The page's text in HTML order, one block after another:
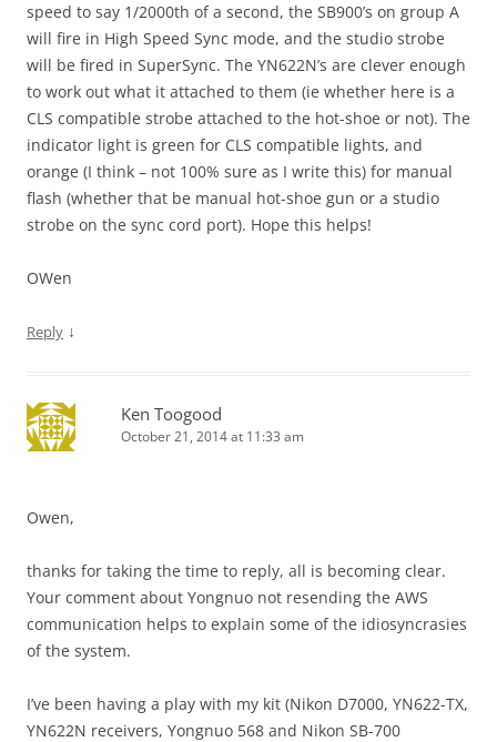
speed to say 1/2000th of a second, the SB900’s on group A
will fire in High Speed Sync mode, and the studio strobe
will be fired in SuperSync. The YN622N’s are clever enough
to work out what it attached to them (ie whether here is a
CLS compatible strobe attached to the hot-shoe or not). The
indicator light is green for CLS compatible lights, and
orange (I think – not 100% sure as I write this) for manual
flash (whether that be manual hot-shoe gun or a studio
strobe on the sync cord port). Hope this helps!
OWen
Reply ↓
Ken Toogood
October 21, 2014 at 11:33 am
Owen,
thanks for taking the time to reply, all is becoming clear.
Your comment about Yongnuo not resending the AWS
communication helps to explain some of the idiosyncrasies
of the system.
I’ve been having a play with my kit (Nikon D7000, YN622-TX,
YN622N receivers, Yongnuo 568 and Nikon SB-700